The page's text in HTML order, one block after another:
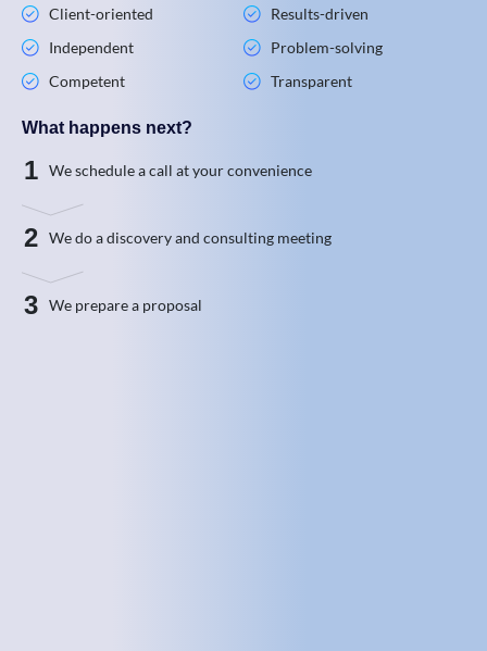
Client-oriented
Independent
Competent
Results-driven
Problem-solving
Transparent
What happens next?
1 We schedule a call at your convenience
2 We do a discovery and consulting meeting
3 We prepare a proposal